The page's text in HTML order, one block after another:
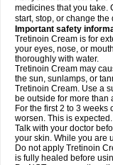
medicines that you take.
start, stop, or change
Important safety
Tretinoin Cream is for
your eyes, nose, or
thoroughly with water.
Tretinoin Cream may
the sun, sunlamps, or
Tretinoin Cream. Use a
be outside for more than
For the first 2 to 3
worsen. This is
Talk with your doctor
your skin. While you are
Do not apply Tretinoin
is fully healed before